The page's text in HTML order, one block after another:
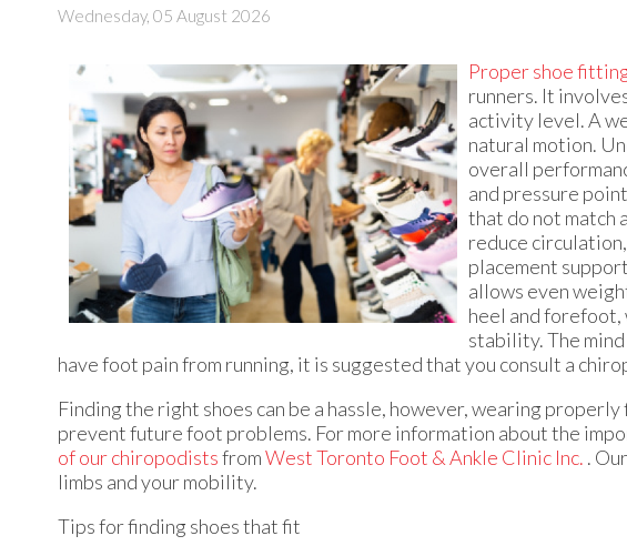
Wednesday, 05 August 2026
Proper shoe
runners. It
activity level. A
natural motion.
overall
and pressure
that do not match
reduce
placement
allows even
heel and
stability. The
have foot pain from running, it is suggested that you consult a
Finding the right shoes can be a hassle, however, wearing
prevent future foot problems. For more information about the
of our chiropodistsfromWest Toronto Foot & Ankle Clinic Inc. .
limbs and your mobility.
Tips for finding shoes that fit